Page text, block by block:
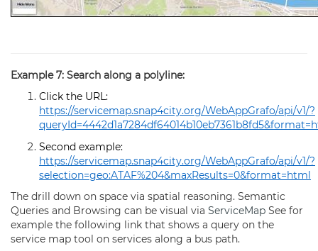
Example 7: Search along a polyline:
Click the URL:
https://servicemap.snap4city.org/WebAppGrafo/api/v1/?
Second example:
https://servicemap.snap4city.org/WebAppGrafo/api/v1/?
selection=geo:ATAF%204&maxResults=0&format=html
The drill down on space via spatial reasoning. Semantic
Queries and Browsing can be visual via ServiceMap See for
example the following link that shows a query on the
service map tool on services along a bus path.